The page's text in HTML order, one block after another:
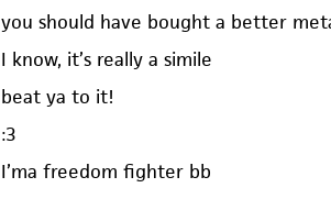
you should have bought a better
I know, it’s really a simile
beat ya to it!
:3
I’ma freedom fighter bb